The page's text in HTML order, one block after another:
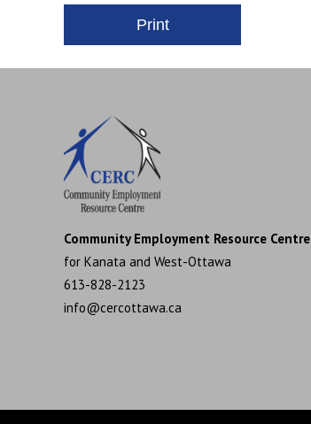
Community Employment Resource Centre
for Kanata and West-Ottawa
613-828-2123
info@cercottawa.ca